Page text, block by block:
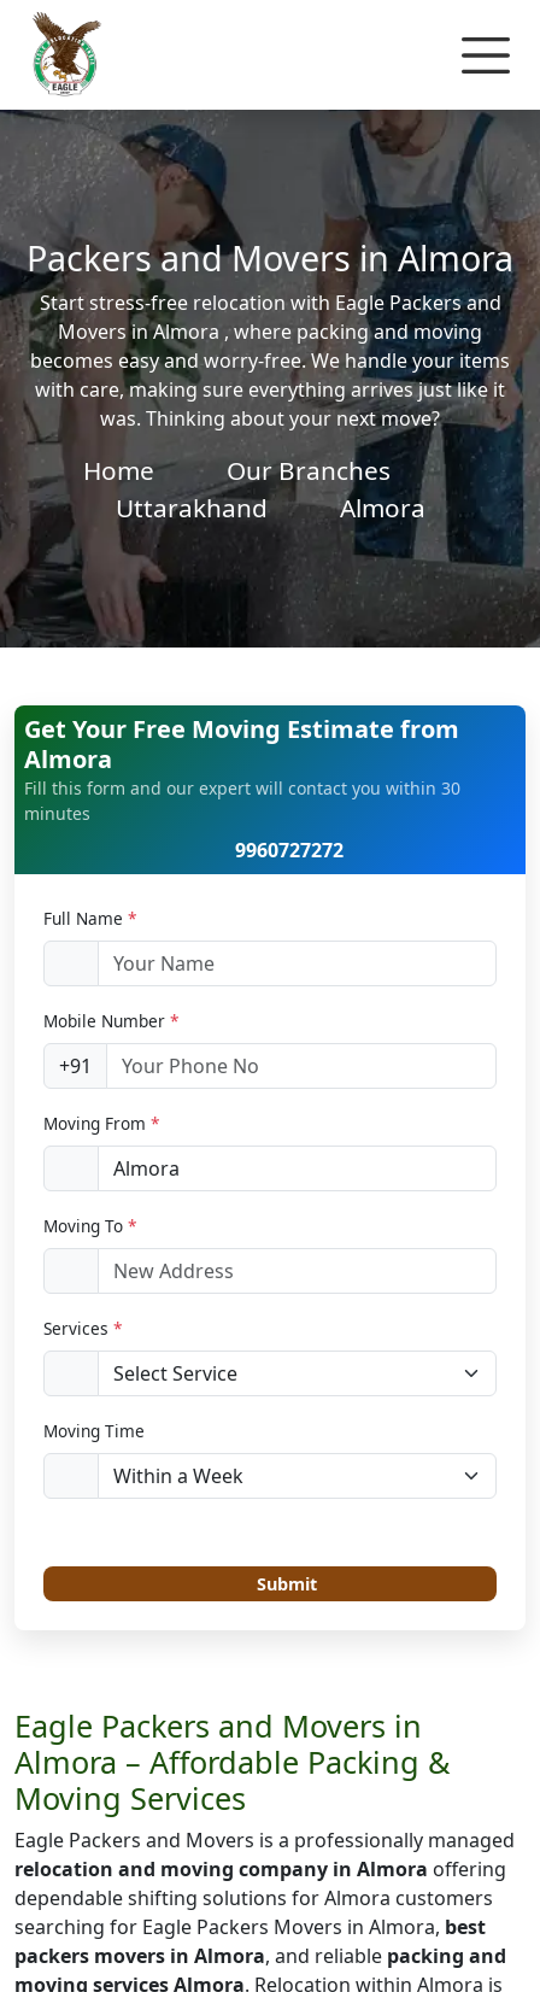
Packers and Movers in Almora
Start stress-free relocation with Eagle Packers and
Movers in Almora , where packing and moving
becomes easy and worry-free. We handle your items
with care, making sure everything arrives just like it
was. Thinking about your next move?
Home
Our Branches
Uttarakhand
Almora
Get Your Free Moving Estimate from
Almora
Fill this form and our expert will contact you within 30
minutes
9960727272
Full Name *
Mobile Number *
+91
Moving From *
Moving To *
Services *
Moving Time
Submit
Eagle Packers and Movers in
Almora – Affordable Packing &
Moving Services
Eagle Packers and Movers is a professionally managed
relocation and moving company in Almora offering
dependable shifting solutions for Almora customers
searching for Eagle Packers Movers in Almora, best
packers movers in Almora, and reliable packing and
moving services Almora. Relocation within Almora is